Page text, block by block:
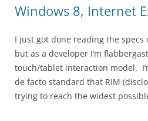
Windows 8, Internet
I just got done reading the specs
but as a developer I’m
touch/tablet interaction model.
de facto standard that RIM
trying to reach the widest